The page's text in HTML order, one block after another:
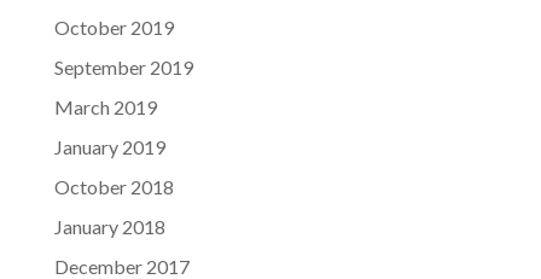
October 2019
September 2019
March 2019
January 2019
October 2018
January 2018
December 2017